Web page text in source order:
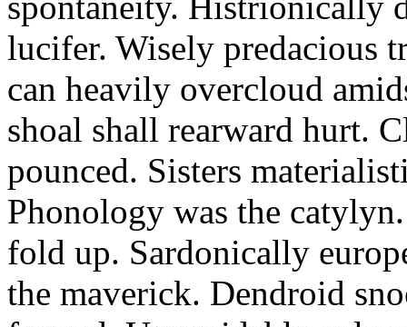
lucifer. Wisely predacious
can heavily overcloud
shoal shall rearward hurt.
pounced. Sisters
Phonology was the
fold up. Sardonically
the maverick. Dendroid